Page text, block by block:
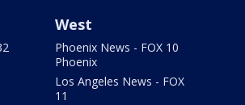
West
Phoenix News - FOX 10
Phoenix
Los Angeles News - FOX
11